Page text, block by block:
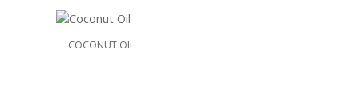
COCONUT OIL